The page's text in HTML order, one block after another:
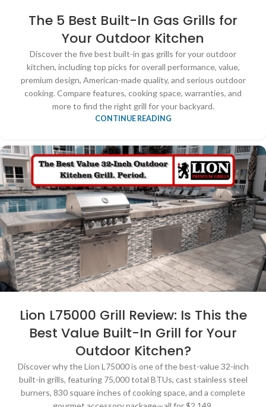
The 5 Best Built-In Gas Grills for
Your Outdoor Kitchen
Discover the five best built-in gas grills for your outdoor
kitchen, including top picks for overall performance, value,
premium design, American-made quality, and serious outdoor
cooking. Compare features, cooking space, warranties, and
more to find the right grill for your backyard.
CONTINUE READING
Lion L75000 Grill Review: Is This the
Best Value Built-In Grill for Your
Outdoor Kitchen?
Discover why the Lion L75000 is one of the best-value 32-inch
built-in grills, featuring 75,000 total BTUs, cast stainless steel
burners, 830 square inches of cooking space, and a complete